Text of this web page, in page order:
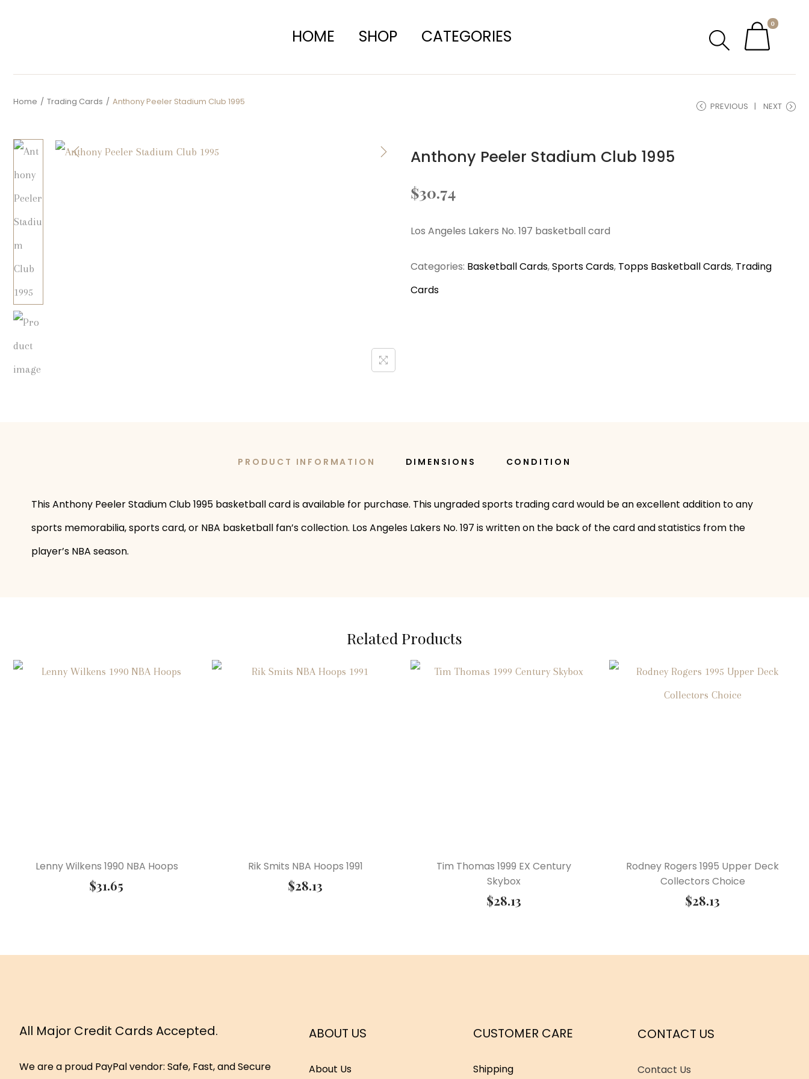
HOME SHOP CATEGORIES
0
Home / Trading Cards / Anthony Peeler Stadium Club 1995 PREVIOUS NEXT
Anthony Peeler Stadium Club 1995
$30.74
Los Angeles Lakers No. 197 basketball card
Categories: Basketball Cards,Sports Cards, Topps Basketball Cards, Trading
Cards
PRODUCT INFORMATION DIMENSIONS CONDITION
This Anthony Peeler Stadium Club 1995 basketball card is available for purchase. This ungraded sports trading card would be an excellent addition to any
sports memorabilia, sports card, or NBA basketball fan’s collection. Los Angeles Lakers No. 197 is written on the back of the card and statistics from the
player’s NBA season.
Related Products
Lenny Wilkens 1990 NBA Hoops
$31.65
Rik Smits NBA Hoops 1991
$28.13
Tim Thomas 1999 EX Century
Skybox
$28.13
Rodney Rogers 1995 Upper Deck
Collectors Choice
$28.13
All Major Credit Cards Accepted.
We are a proud PayPal vendor: Safe, Fast, and Secure
ABOUT US
About Us
CUSTOMER CARE
Shipping
CONTACT US
Contact Us